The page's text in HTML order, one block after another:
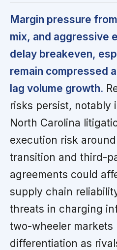
Margin pressure
mix, and aggressive
delay breakeven,
remain compressed
lag volume growth.
risks persist, notably
North Carolina
execution risk
transition and third-
agreements could
supply chain
threats in charging
two-wheeler markets
differentiation as